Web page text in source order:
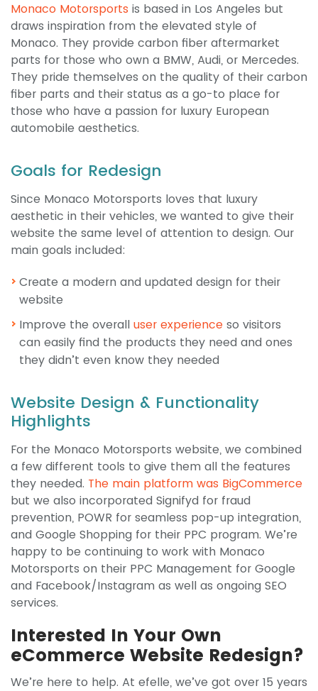
Monaco Motorsports is based in Los Angeles but
draws inspiration from the elevated style of
Monaco. They provide carbon fiber aftermarket
parts for those who own a BMW, Audi, or Mercedes.
They pride themselves on the quality of their carbon
fiber parts and their status as a go-to place for
those who have a passion for luxury European
automobile aesthetics.
Goals for Redesign
Since Monaco Motorsports loves that luxury
aesthetic in their vehicles, we wanted to give their
website the same level of attention to design. Our
main goals included:
Create a modern and updated design for their
website
Improve the overall user experience so visitors
can easily find the products they need and ones
they didn’t even know they needed
Website Design & Functionality
Highlights
For the Monaco Motorsports website, we combined
a few different tools to give them all the features
they needed. The main platform was BigCommerce
but we also incorporated Signifyd for fraud
prevention, POWR for seamless pop-up integration,
and Google Shopping for their PPC program. We’re
happy to be continuing to work with Monaco
Motorsports on their PPC Management for Google
and Facebook/Instagram as well as ongoing SEO
services.
Interested In Your Own
eCommerce Website Redesign?
We’re here to help. At efelle, we’ve got over 15 years